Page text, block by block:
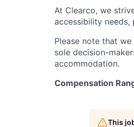
At Clearco, we
accessibility needs,
Please note that
sole decision-
accommodation.
Compensation
This